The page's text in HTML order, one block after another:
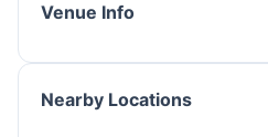
Venue Info
Nearby Locations